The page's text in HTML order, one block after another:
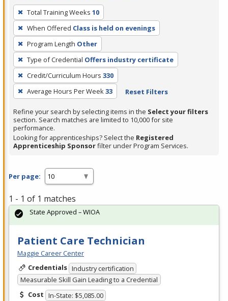
To
remove
a
filter,
press
Enter
or
Spacebar.
Total Training Weeks 10
When Offered Class is held on evenings
Program Length Other
Type of Credential Offers industry certificate
Credit/Curriculum Hours 330
Average Hours Per Week33 Reset Filters
Refine your search by selecting items in the Select your filters
section. Search matches are limited to 10,000 for site
performance.
Looking for apprenticeships? Select the Registered
Apprenticeship Sponsorfilter under Program Services.
Per page:
1 - 1 of 1 matches
Patient Care Technician
Maggie Career Center
Credentials Industry certification
Measurable Skill Gain Leading to a Credential
Cost In-State: $5,085.00
State Approved – WIOA